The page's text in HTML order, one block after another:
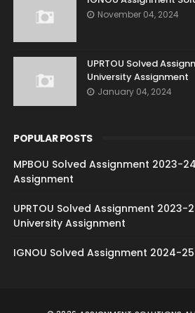
November 04, 2024
UPRTOU Solved
University Assignment
January 04, 2024
POPULAR POSTS
MPBOU Solved Assignment 2023-
Assignment
UPRTOU Solved Assignment 2023-
University Assignment
IGNOU Solved Assignment 2024-25